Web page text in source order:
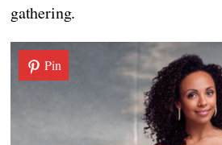
gathering.
Pin